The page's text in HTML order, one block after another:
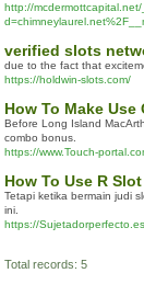
http://
verified slots
due to the fact that
https://holdwin-slots.com/
How To Make Use
Before Long Island
combo bonus.
https://www.Touch-
How To Use R
Tetapi ketika bermain judi
ini.
https://
Total records: 5